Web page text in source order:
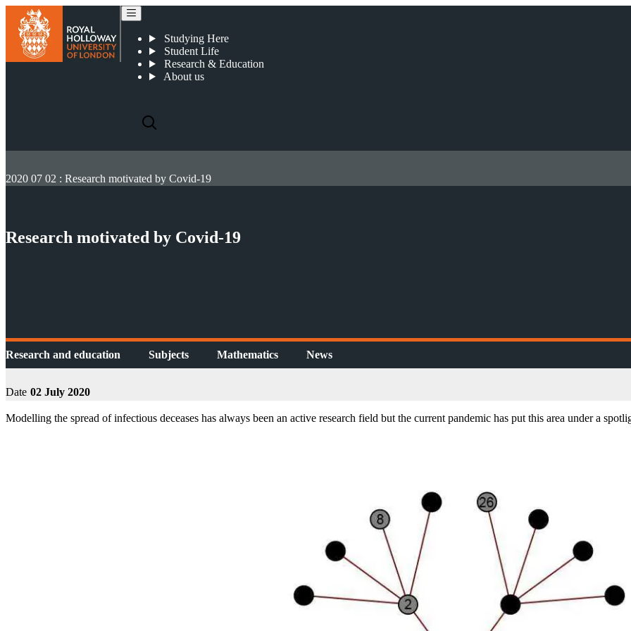
Studying Here
Student Life
Research & Education
About us
2020 07 02 : Research motivated by Covid-19
Research motivated by Covid-19
Research and education Subjects Mathematics News
Date 02 July 2020
Modelling the spread of infectious deceases has always been an active research field but the current pandemic has put this area under a